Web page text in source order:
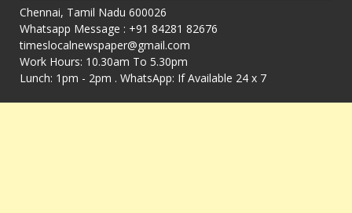
Chennai, Tamil Nadu 600026
Whatsapp Message : +91 84281 82676
timeslocalnewspaper@gmail.com
Work Hours: 10.30am To 5.30pm
Lunch: 1pm - 2pm . WhatsApp: If Available 24 x 7